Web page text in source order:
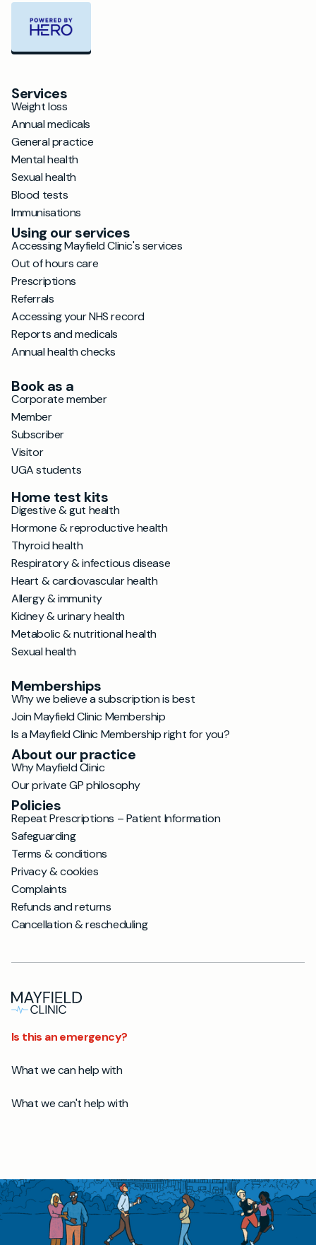
Services
Weight loss
Annual medicals
General practice
Mental health
Sexual health
Blood tests
Immunisations
Using our services
Accessing Mayfield Clinic's services
Out of hours care
Prescriptions
Referrals
Accessing your NHS record
Reports and medicals
Annual health checks
Book as a
Corporate member
Member
Subscriber
Visitor
UGA students
Home test kits
Digestive & gut health
Hormone & reproductive health
Thyroid health
Respiratory & infectious disease
Heart & cardiovascular health
Allergy & immunity
Kidney & urinary health
Metabolic & nutritional health
Sexual health
Memberships
Why we believe a subscription is best
Join Mayfield Clinic Membership
Is a Mayfield Clinic Membership right for you?
About our practice
Why Mayfield Clinic
Our private GP philosophy
Policies
Repeat Prescriptions – Patient Information
Safeguarding
Terms & conditions
Privacy & cookies
Complaints
Refunds and returns
Cancellation & rescheduling
Is this an emergency?
What we can help with
What we can't help with